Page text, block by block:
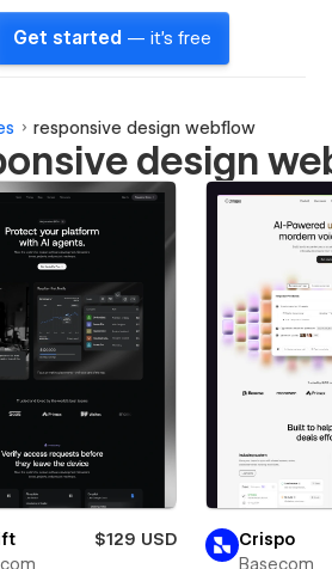
Get started — it's free
responsive design webflow
design
$129 USD
Crispo
Basecom